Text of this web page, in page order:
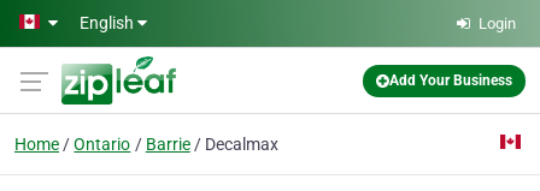
Skip to main content
English Login
Add Your Business
Home Ontario Barrie Decalmax